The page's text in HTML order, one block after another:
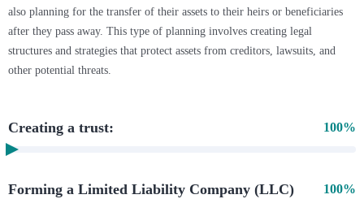
also planning for the transfer of their assets to their heirs or beneficiaries
after they pass away. This type of planning involves creating legal
structures and strategies that protect assets from creditors, lawsuits, and
other potential threats.
Creating a trust: 100%
Forming a Limited Liability Company (LLC) 100%